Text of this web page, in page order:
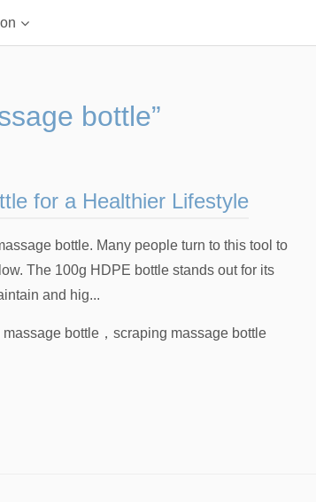
bottle”
for a Healthier Lifestyle
bottle. Many people turn to this tool to
The 100g HDPE bottle stands out for its
and hig...
bottle， scraping massage bottle